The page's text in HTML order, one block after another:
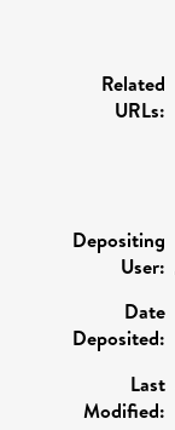
Related
URLs:
Depositing
User:
Date
Deposited:
Last
Modified: